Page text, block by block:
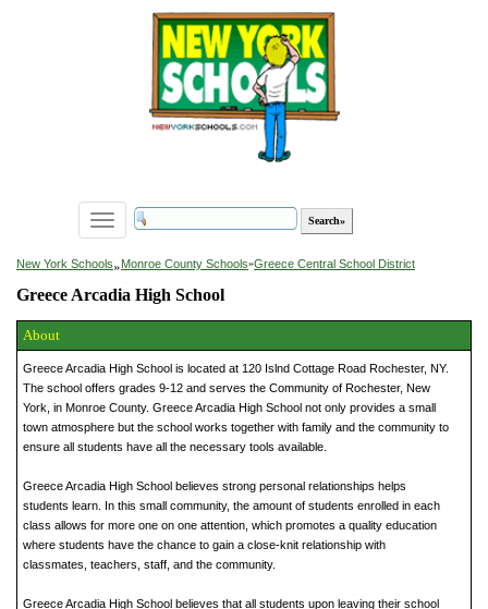
Toggle
navigation
New York Schools»Monroe County Schools»Greece Central School District
Greece Arcadia High School
About
Greece Arcadia High School is located at 120 Islnd Cottage Road Rochester, NY.
The school offers grades 9-12 and serves the Community of Rochester, New
York, in Monroe County. Greece Arcadia High School not only provides a small
town atmosphere but the school works together with family and the community to
ensure all students have all the necessary tools available.
Greece Arcadia High School believes strong personal relationships helps
students learn. In this small community, the amount of students enrolled in each
class allows for more one on one attention, which promotes a quality education
where students have the chance to gain a close-knit relationship with
classmates, teachers, staff, and the community.
Greece Arcadia High School believes that all students upon leaving their school